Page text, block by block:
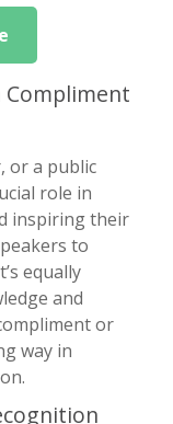
or a public
role in
inspiring their
to
equally
and
or
way in